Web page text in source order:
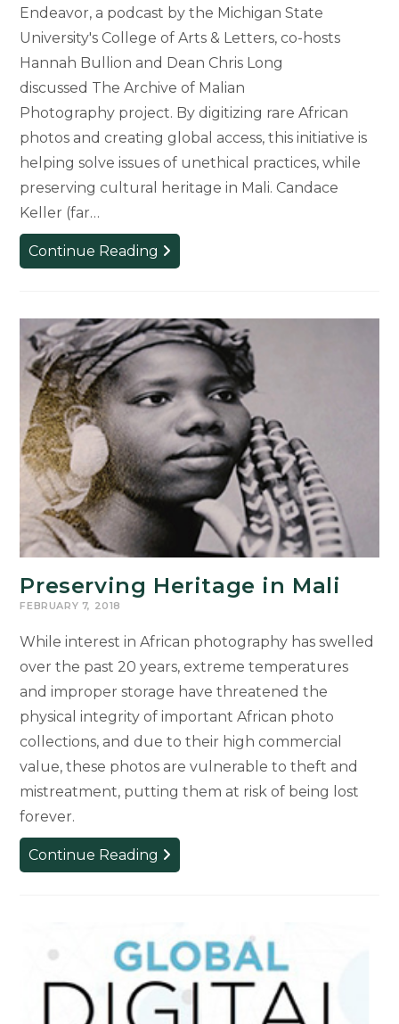
Endeavor, a podcast by the Michigan State
University's College of Arts & Letters, co-hosts
Hannah Bullion and Dean Chris Long
discussed The Archive of Malian
Photography project. By digitizing rare African
photos and creating global access, this initiative is
helping solve issues of unethical practices, while
preserving cultural heritage in Mali. Candace
Keller (far…
Continue Reading Podcast:
Digitizing
Photography
Preserving Heritage in Mali
FEBRUARY 7, 2018
While interest in African photography has swelled
over the past 20 years, extreme temperatures
and improper storage have threatened the
physical integrity of important African photo
collections, and due to their high commercial
value, these photos are vulnerable to theft and
mistreatment, putting them at risk of being lost
forever.
Continue Reading Preserving
Heritage